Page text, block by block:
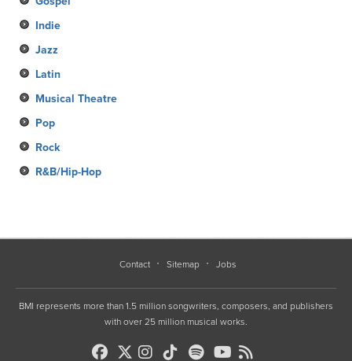
Indie
Jazz
Latin
Musical Theatre
Pop
Rock
R&B/Hip-Hop
Contact Sitemap Jobs
BMI represents more than 1.5 million songwriters, composers, and publishers
with over 25 million musical works.